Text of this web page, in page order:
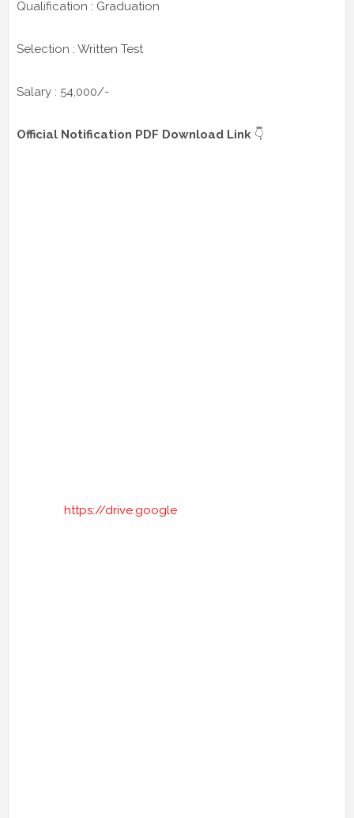
Qualification : Graduation
Selection : Written Test
Salary : 54,000/-
Official Notification PDF Download Link 👇
https://drive.google